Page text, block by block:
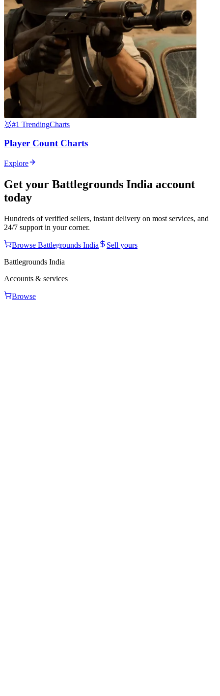
🥇#1 TrendingCharts
Player Count Charts
Explore
Get your Battlegrounds India account
today
Hundreds of verified sellers, instant delivery on most services, and
24/7 support in your corner.
Browse Battlegrounds India
Sell yours
Battlegrounds India
Accounts & services
Browse